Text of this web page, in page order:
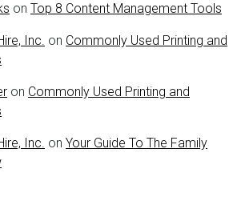
on Top 8 Content Management Tools
Inc. on Commonly Used Printing and
on Commonly Used Printing and
Inc. on Your Guide To The Family